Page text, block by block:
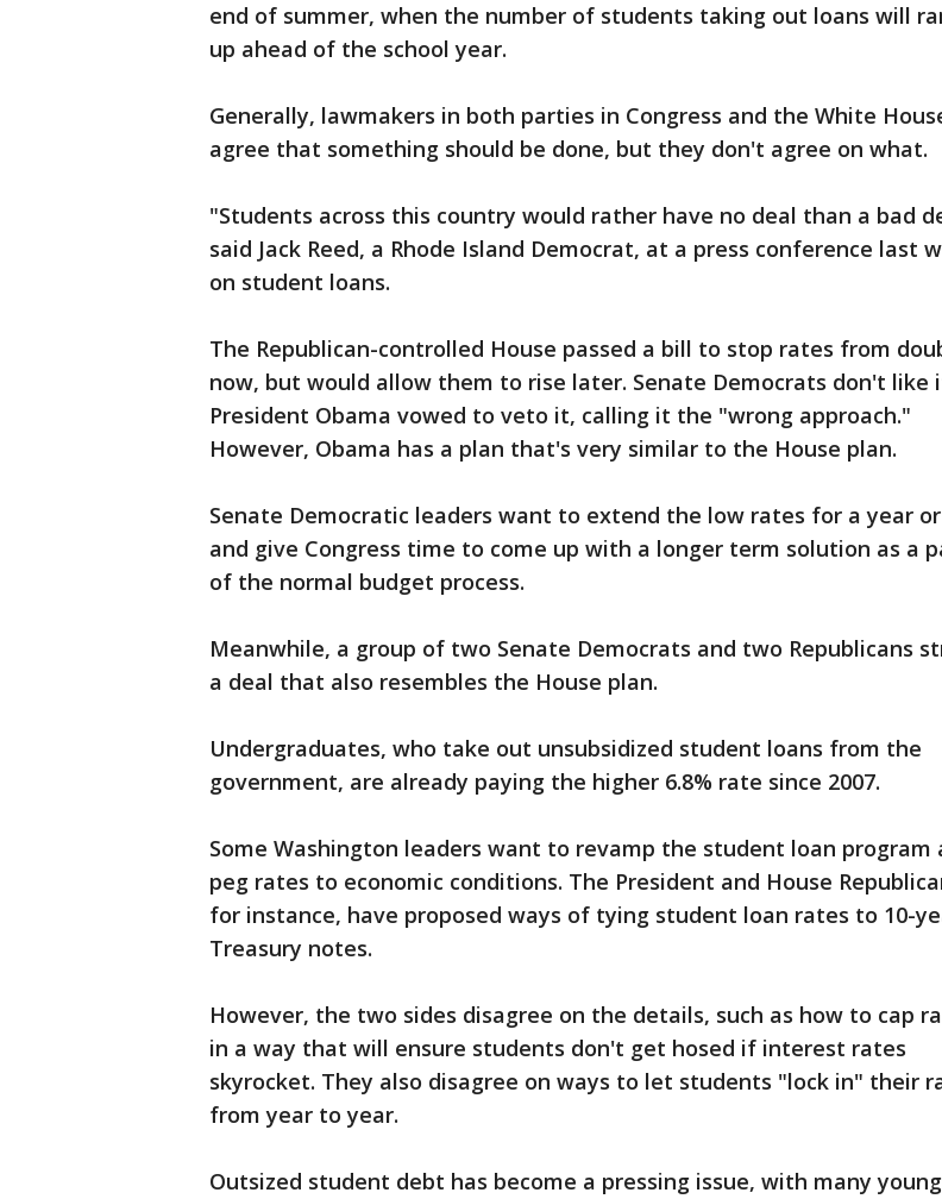
end of summer, when the number of students taking out loans will
up ahead of the school year.
Generally, lawmakers in both parties in Congress and the White
agree that something should be done, but they don't agree on what.
"Students across this country would rather have no deal than a bad
said Jack Reed, a Rhode Island Democrat, at a press conference last
on student loans.
The Republican-controlled House passed a bill to stop rates from
now, but would allow them to rise later. Senate Democrats don't like
President Obama vowed to veto it, calling it the "wrong approach."
However, Obama has a plan that's very similar to the House plan.
Senate Democratic leaders want to extend the low rates for a year
and give Congress time to come up with a longer term solution as a
of the normal budget process.
Meanwhile, a group of two Senate Democrats and two Republicans
a deal that also resembles the House plan.
Undergraduates, who take out unsubsidized student loans from the
government, are already paying the higher 6.8% rate since 2007.
Some Washington leaders want to revamp the student loan program
peg rates to economic conditions. The President and House
for instance, have proposed ways of tying student loan rates to 10-
Treasury notes.
However, the two sides disagree on the details, such as how to cap
in a way that will ensure students don't get hosed if interest rates
skyrocket. They also disagree on ways to let students "lock in" their
from year to year.
Outsized student debt has become a pressing issue, with many young